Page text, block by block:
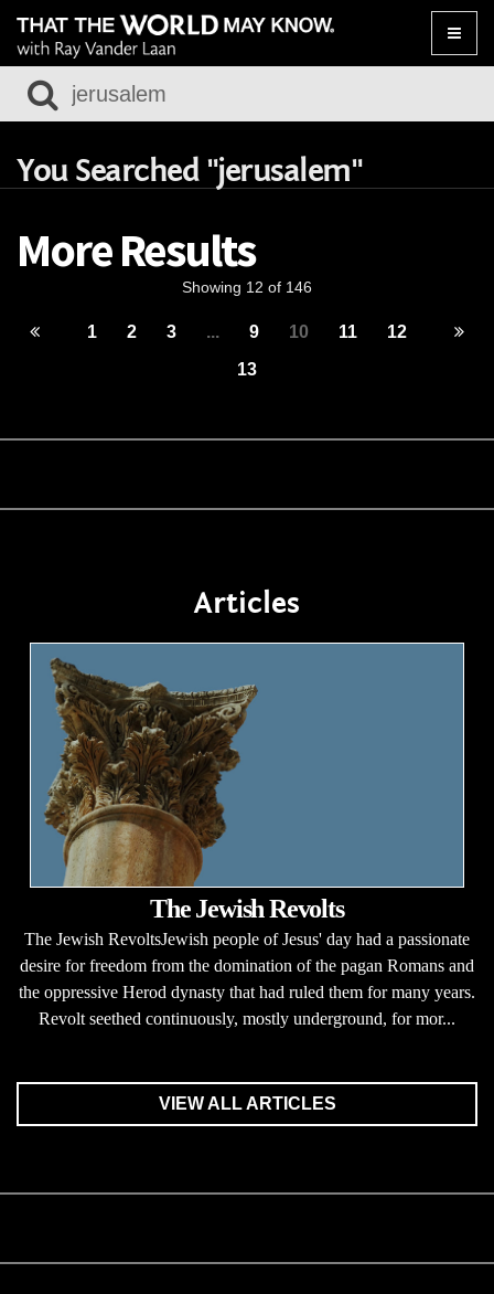
Toggle
You Searched "jerusalem"
More Results
Showing 12 of 146
1 2 3 ... 9 10 11
12
13
Articles
The Jewish Revolts
The Jewish RevoltsJewish people of Jesus' day had a passionate
desire for freedom from the domination of the pagan Romans and
the oppressive Herod dynasty that had ruled them for many years.
Revolt seethed continuously, mostly underground, for mor...
VIEW ALL ARTICLES